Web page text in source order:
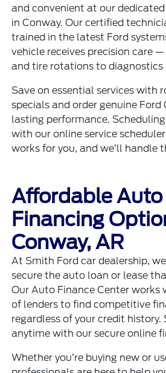
and convenient at our dedicated
in Conway. Our certified
trained in the latest Ford
vehicle receives precision care
and tire rotations to diagnostics
Save on essential services with
specials and order genuine Ford
lasting performance.
with ouronline service scheduler
works for you, and we’ll handle
Affordable Auto
Financing
Conway, AR
At Smith Ford car dealership,
secure the auto loan or lease
OurAuto Finance Center works
of lenders to find competitive
regardless of your credit
anytime with our secureonline
Whether you’re buying new or